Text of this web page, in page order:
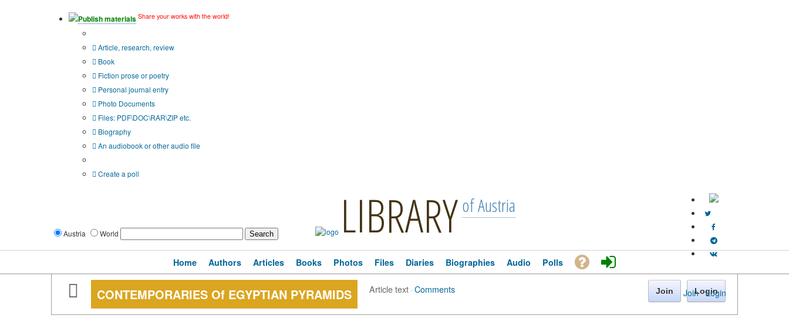
Publish materials Share your works with the world!
Article, research, review
Book
Fiction prose or poetry
Personal journal entry
Photo Documents
Files: PDF\DOC\RAR\ZIP etc.
Biography
An audiobook or other audio file
Create a poll
Austria World LIBRARY of Austria
Join · Login
Home Authors Articles Books Photos Files Diaries Biographies Audio Polls
CONTEMPORARIES Of EGYPTIAN PYRAMIDS Article text·Comments Join Login